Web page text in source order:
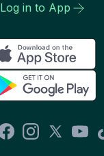
Log in to App